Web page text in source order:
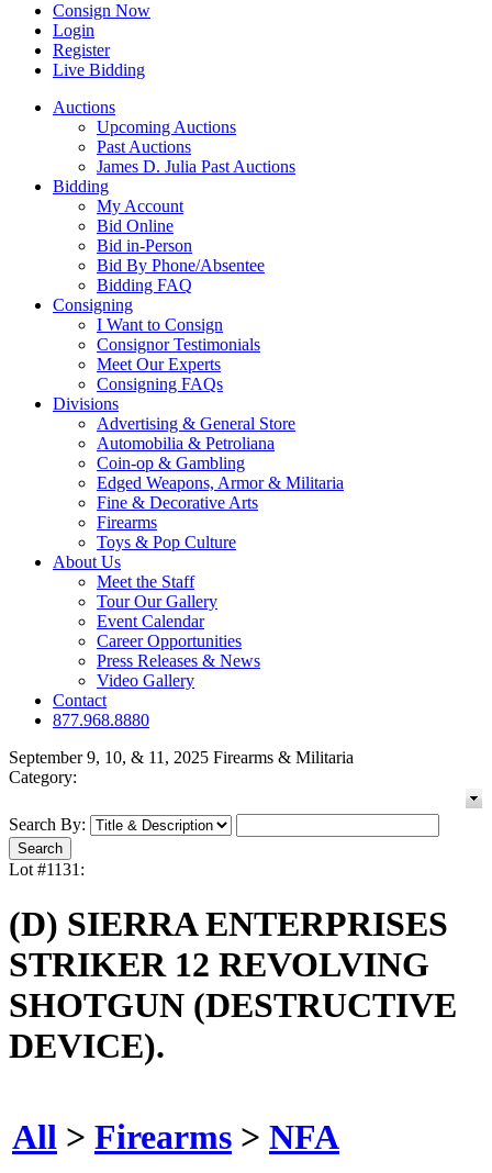
Consign Now
Login
Register
Live Bidding
Auctions
Upcoming Auctions
Past Auctions
James D. Julia Past Auctions
Bidding
My Account
Bid Online
Bid in-Person
Bid By Phone/Absentee
Bidding FAQ
Consigning
I Want to Consign
Consignor Testimonials
Meet Our Experts
Consigning FAQs
Divisions
Advertising & General Store
Automobilia & Petroliana
Coin-op & Gambling
Edged Weapons, Armor & Militaria
Fine & Decorative Arts
Firearms
Toys & Pop Culture
About Us
Meet the Staff
Tour Our Gallery
Event Calendar
Career Opportunities
Press Releases & News
Video Gallery
Contact
877.968.8880
September 9, 10, & 11, 2025 Firearms & Militaria
Category:
Search By:
Lot #1131:
(D) SIERRA ENTERPRISES
STRIKER 12 REVOLVING
SHOTGUN (DESTRUCTIVE
DEVICE).
All > Firearms > NFA